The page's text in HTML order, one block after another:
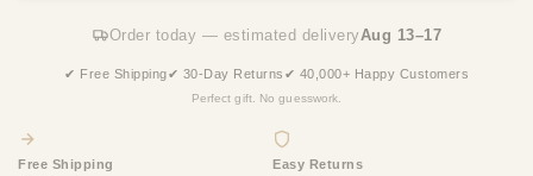
Order today — estimated delivery Aug 13–17
✔ Free Shipping✔ 30-Day Returns ✔ 40,000+ Happy Customers
Perfect gift. No guesswork.
Free Shipping Easy Returns